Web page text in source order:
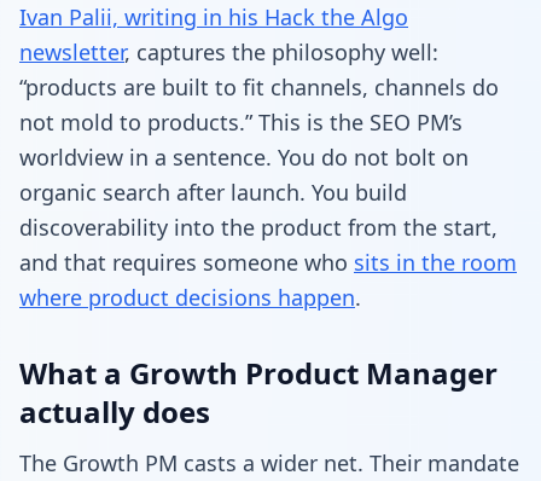
Ivan Palii, writing in his Hack the Algo
newsletter, captures the philosophy well:
“products are built to fit channels, channels do
not mold to products.” This is the SEO PM’s
worldview in a sentence. You do not bolt on
organic search after launch. You build
discoverability into the product from the start,
and that requires someone who sits in the room
where product decisions happen.
What a Growth Product Manager
actually does
The Growth PM casts a wider net. Their mandate